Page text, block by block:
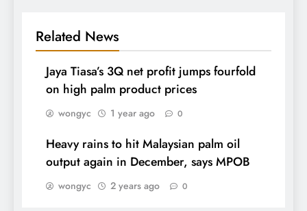
Related News
Jaya Tiasa’s 3Q net profit jumps fourfold
on high palm product prices
wongyc 1 year ago 0
Heavy rains to hit Malaysian palm oil
output again in December, says MPOB
wongyc 2 years ago 0